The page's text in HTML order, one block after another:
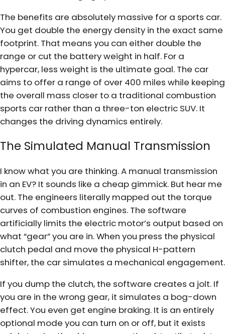
The benefits are absolutely massive for a sports car.
You get double the energy density in the exact same
footprint. That means you can either double the
range or cut the battery weight in half. For a
hypercar, less weight is the ultimate goal. The car
aims to offer a range of over 400 miles while keeping
the overall mass closer to a traditional combustion
sports car rather than a three-ton electric SUV. It
changes the driving dynamics entirely.
The Simulated Manual Transmission
I know what you are thinking. A manual transmission
in an EV? It sounds like a cheap gimmick. But hear me
out. The engineers literally mapped out the torque
curves of combustion engines. The software
artificially limits the electric motor’s output based on
what “gear” you are in. When you press the physical
clutch pedal and move the physical H-pattern
shifter, the car simulates a mechanical engagement.
If you dump the clutch, the software creates a jolt. If
you are in the wrong gear, it simulates a bog-down
effect. You even get engine braking. It is an entirely
optional mode you can turn on or off, but it exists